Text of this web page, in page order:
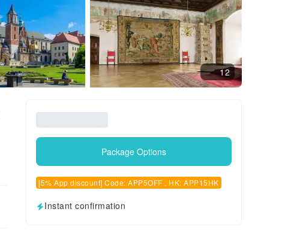
12
Package Options
[5% App discount] Code: APP5OFF , HK: APP15HK
Instant confirmation